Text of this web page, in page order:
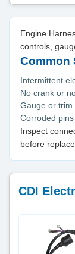
Engine
controls,
Common
Intermittent
No crank or
Gauge or trim
Corroded
Inspect
before
CDI